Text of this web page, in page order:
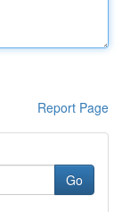
Report Page
Go